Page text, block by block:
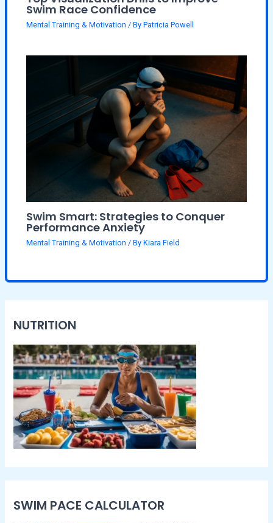
Swim Race Confidence
Mental Training & Motivation / ByPatricia Powell
Swim Smart: Strategies to Conquer
Performance Anxiety
Mental Training & Motivation / ByKiara Field
NUTRITION
SWIM PACE CALCULATOR​